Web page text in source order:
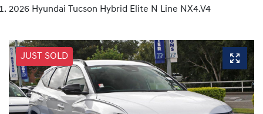
2026 Hyundai Tucson Hybrid Elite N Line NX4.V4
JUST SOLD